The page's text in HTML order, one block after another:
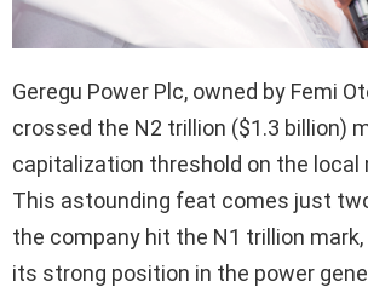
Geregu Power Plc, owned by Femi
crossed the N2 trillion ($1.3 billion)
capitalization threshold on the local
This astounding feat comes just
the company hit the N1 trillion
its strong position in the power